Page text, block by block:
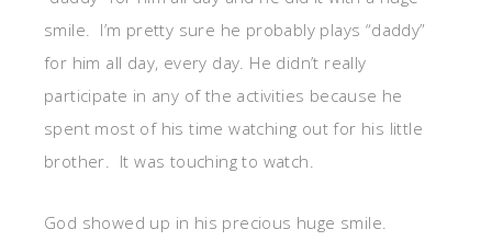
smile. I’m pretty sure he probably plays “daddy”
for him all day, every day. He didn’t really
participate in any of the activities because he
spent most of his time watching out for his little
brother. It was touching to watch.
God showed up in his precious huge smile.